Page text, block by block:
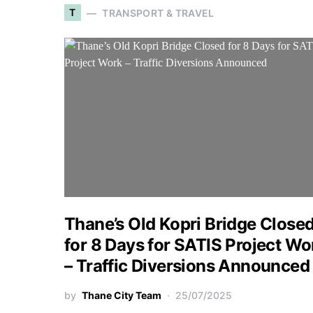
T TRANSPORT & TRAVEL
Thane’s Old Kopri Bridge
for 8 Days for SATIS Project
– Traffic Diversions Announced
by Thane City Team 25/07/2025